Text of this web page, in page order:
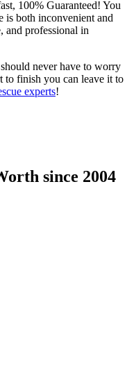
100% Guaranteed! You
is both inconvenient and
and professional in
never have to worry
to finish you can leave it to
experts!
since 2004